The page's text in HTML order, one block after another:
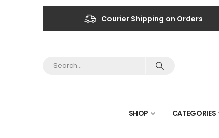
Courier Shipping on Orders
SHOP CATEGORIES